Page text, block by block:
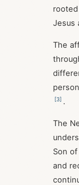
Jesus
The
[3] .
The
Son
and